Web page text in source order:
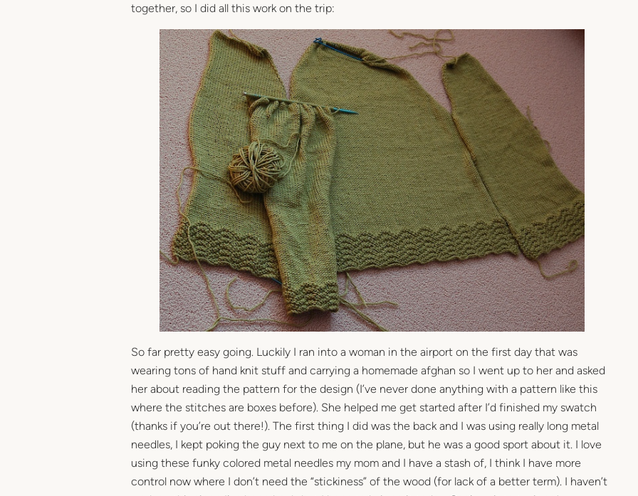
together, so I did all this work on the trip:
So far pretty easy going. Luckily I ran into a woman in the airport on the first day that was
wearing tons of hand knit stuff and carrying a homemade afghan so I went up to her and asked
her about reading the pattern for the design (I’ve never done anything with a pattern like this
where the stitches are boxes before). She helped me get started after I’d finished my swatch
(thanks if you’re out there!). The first thing I did was the back and I was using really long metal
needles, I kept poking the guy next to me on the plane, but he was a good sport about it. I love
using these funky colored metal needles my mom and I have a stash of, I think I have more
control now where I don’t need the “stickiness” of the wood (for lack of a better term). I haven’t